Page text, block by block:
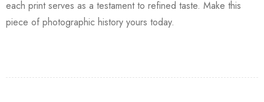
each print serves as a testament to refined taste. Make this
piece of photographic history yours today.